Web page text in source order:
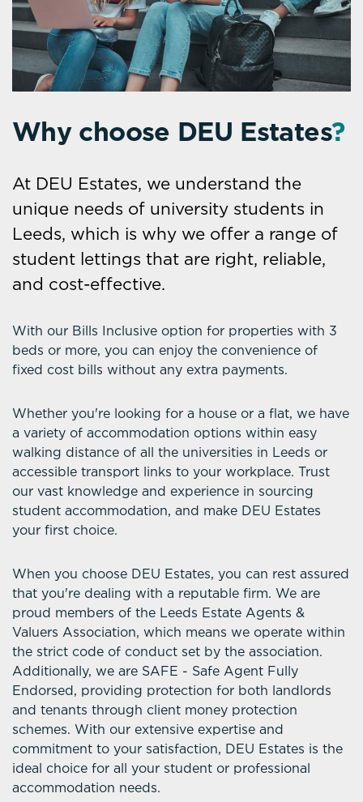
Why choose DEU Estates?
At DEU Estates, we understand the
unique needs of university students in
Leeds, which is why we offer a range of
student lettings that are right, reliable,
and cost-effective.
With our Bills Inclusive option for properties with 3
beds or more, you can enjoy the convenience of
fixed cost bills without any extra payments.
Whether you're looking for a house or a flat, we have
a variety of accommodation options within easy
walking distance of all the universities in Leeds or
accessible transport links to your workplace. Trust
our vast knowledge and experience in sourcing
student accommodation, and make DEU Estates
your first choice.
When you choose DEU Estates, you can rest assured
that you're dealing with a reputable firm. We are
proud members of the Leeds Estate Agents &
Valuers Association, which means we operate within
the strict code of conduct set by the association.
Additionally, we are SAFE - Safe Agent Fully
Endorsed, providing protection for both landlords
and tenants through client money protection
schemes. With our extensive expertise and
commitment to your satisfaction, DEU Estates is the
ideal choice for all your student or professional
accommodation needs.